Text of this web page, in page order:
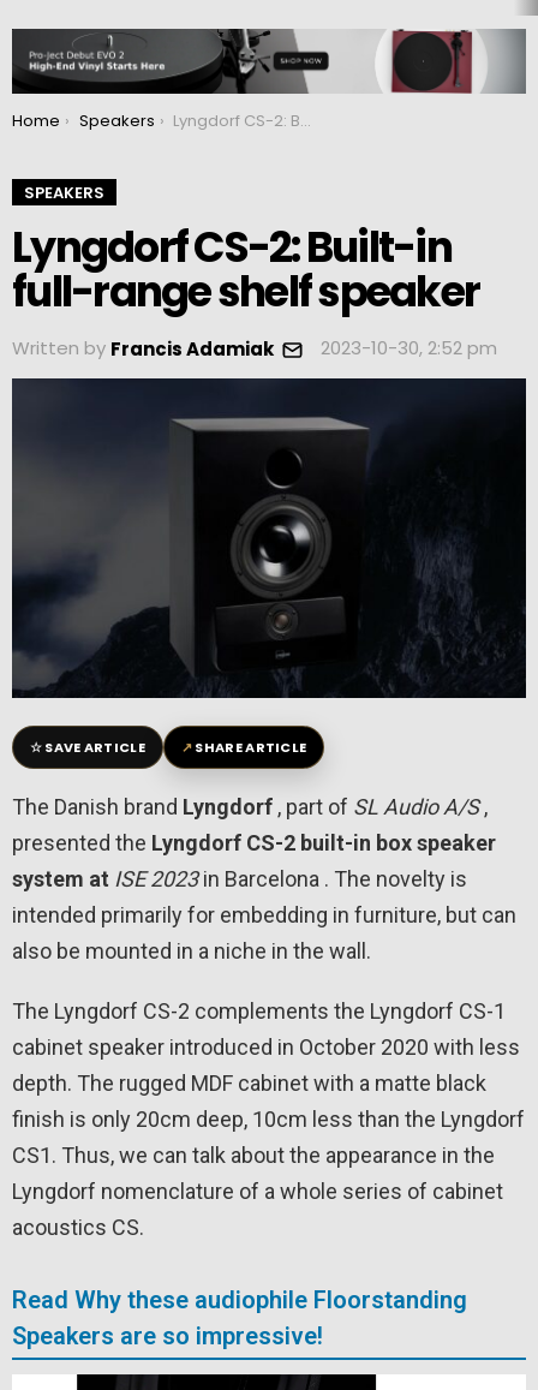
You are here:
Home Speakers Lyngdorf CS-2: Built-in full-range shelf speaker
SPEAKERS
Lyngdorf CS-2: Built-in
full-range shelf speaker
Written by Francis Adamiak 2023-10-30, 2:52 pm
☆SAVE ARTICLE ↗SHARE ARTICLE
The Danish brand Lyngdorf , part of SL Audio A/S,
presented the Lyngdorf CS-2 built-in box speaker
system at ISE2023in Barcelona . The novelty is
intended primarily for embedding in furniture, but can
also be mounted in a niche in the wall.
The Lyngdorf CS-2 complements the Lyngdorf CS-1
cabinet speaker introduced in October 2020 with less
depth. The rugged MDF cabinet with a matte black
finish is only 20cm deep, 10cm less than the Lyngdorf
CS1. Thus, we can talk about the appearance in the
Lyngdorf nomenclature of a whole series of cabinet
acoustics CS.
Read Why these audiophile Floorstanding
Speakers are so impressive!